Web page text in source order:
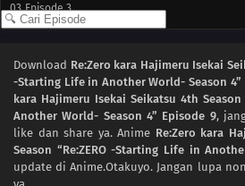
03 Episode 3
01 Episode 1
Download Re:Zero kara Hajimeru Isekai
-Starting Life in Another World- Season 4”
kara Hajimeru Isekai Seikatsu 4th Season
Another World- Season 4” Episode 9,
like dan share ya. Anime Re:Zero kara
Season “Re:ZERO -Starting Life in
update di Anime.Otakuyo. Jangan lupa